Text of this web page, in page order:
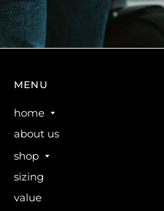
MENU
home
about us
shop
sizing
value